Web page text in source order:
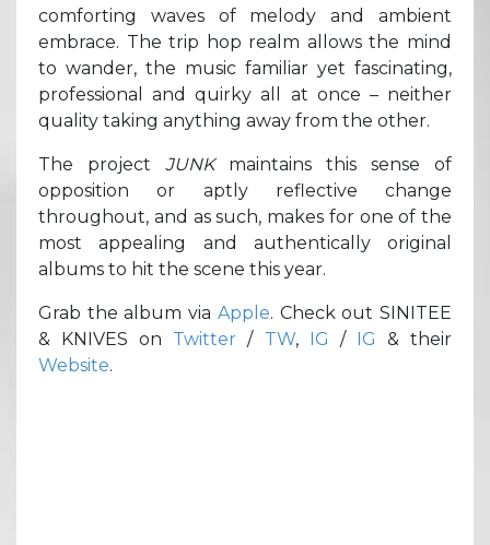
comforting waves of melody and ambient
embrace. The trip hop realm allows the mind
to wander, the music familiar yet fascinating,
professional and quirky all at once – neither
quality taking anything away from the other.
The project JUNKmaintains this sense of
opposition or aptly reflective change
throughout, and as such, makes for one of the
most appealing and authentically original
albums to hit the scene this year.
Grab the album via Apple. Check out SINITEE
& KNIVES on Twitter / TW, IG / IG & their
Website.